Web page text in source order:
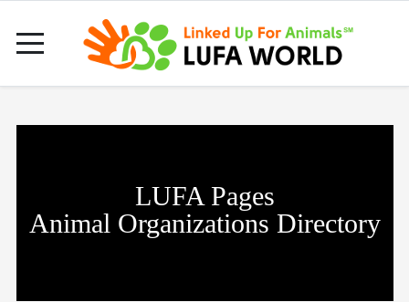
LUFA Pages
Animal Organizations Directory